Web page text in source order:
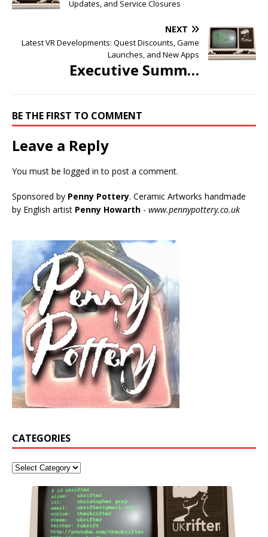
Updates, and Service Closures
NEXT
Latest VR Developments: Quest Discounts, Game
Launches, and New Apps
Executive Summ…
BE THE FIRST TO COMMENT
Leave a Reply
You must be logged in to post a comment.
Sponsored by Penny Pottery. Ceramic Artworks handmade
by English artist Penny Howarth - www.pennypottery.co.uk
CATEGORIES